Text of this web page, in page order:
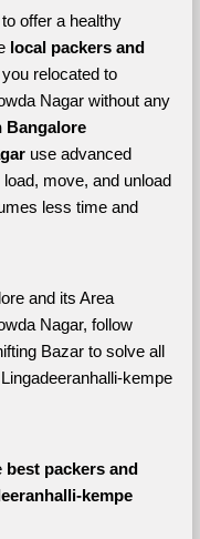
offer a healthy
local packers and
relocated to
Nagar without any
Bangalore
use advanced
move, and unload
less time and
and its Area
Nagar, follow
Bazar to solve all
kempe
best packers and
kempe